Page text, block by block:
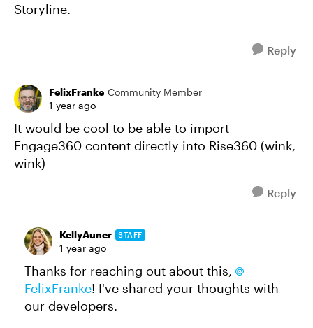
Storyline.
Reply
FelixFranke Community Member
1 year ago
It would be cool to be able to import
Engage360 content directly into Rise360 (wink,
wink)
Reply
KellyAuner STAFF
1 year ago
Thanks for reaching out about this,
FelixFranke! I've shared your thoughts with
our developers.